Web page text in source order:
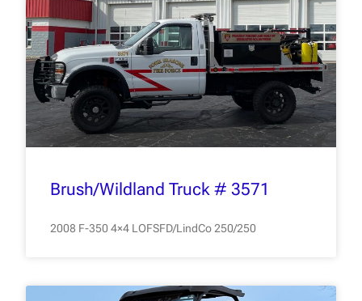
Brush/Wildland Truck # 3571
2008 F-350 4×4 LOFSFD/LindCo 250/250